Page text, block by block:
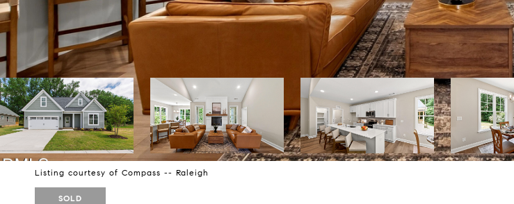
Listing courtesy of Compass -- Raleigh
SOLD